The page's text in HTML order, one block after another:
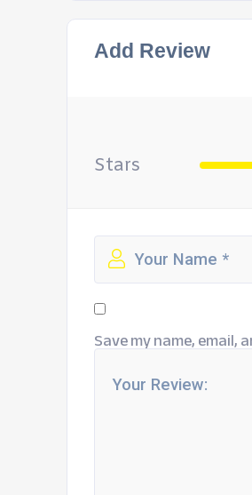
Add Review
Stars
Save my name,